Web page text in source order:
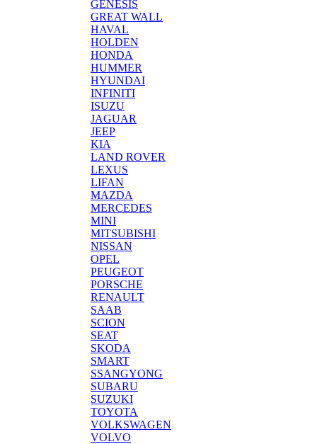
GENESIS
GREAT WALL
HAVAL
HOLDEN
HONDA
HUMMER
HYUNDAI
INFINITI
ISUZU
JAGUAR
JEEP
KIA
LAND ROVER
LEXUS
LIFAN
MAZDA
MERCEDES
MINI
MITSUBISHI
NISSAN
OPEL
PEUGEOT
PORSCHE
RENAULT
SAAB
SCION
SEAT
SKODA
SMART
SSANGYONG
SUBARU
SUZUKI
TOYOTA
VOLKSWAGEN
VOLVO